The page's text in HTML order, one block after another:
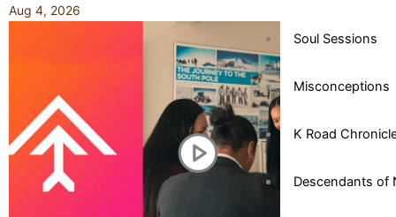
Soul Sessions
Misconceptions
K Road
Descendants of
Aug 4, 2026